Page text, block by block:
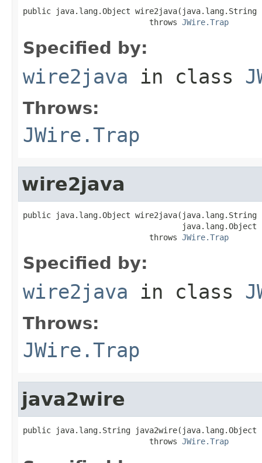
public java.lang.Object wire2java(java.lang.String
                           throws
JWire.Trap
Specified by:
wire2java in class
Throws:
JWire.Trap
wire2java
public java.lang.Object wire2java(java.lang.String
java.lang.Object
                           throws
JWire.Trap
Specified by:
wire2java in class
Throws:
JWire.Trap
java2wire
public java.lang.String java2wire(java.lang.Object
                           throws
JWire.Trap